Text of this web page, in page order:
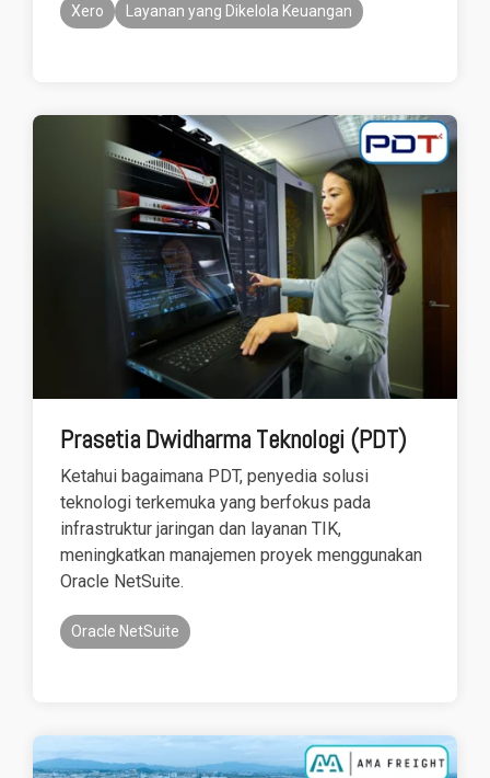
Xero Layanan yang Dikelola Keuangan
Prasetia Dwidharma Teknologi (PDT)
Ketahui bagaimana PDT, penyedia solusi
teknologi terkemuka yang berfokus pada
infrastruktur jaringan dan layanan TIK,
meningkatkan manajemen proyek menggunakan
Oracle NetSuite.
Oracle NetSuite